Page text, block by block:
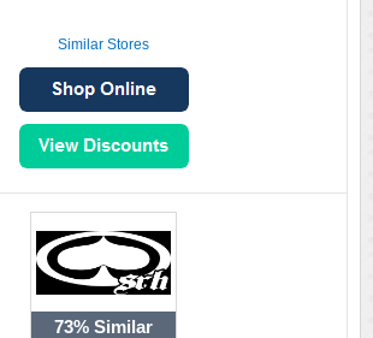
Similar Stores
73% Similar